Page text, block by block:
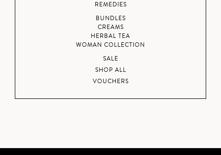
REMEDIES
BUNDLES
CREAMS
HERBAL TEA
WOMAN COLLECTION
SALE
SHOP ALL
VOUCHERS